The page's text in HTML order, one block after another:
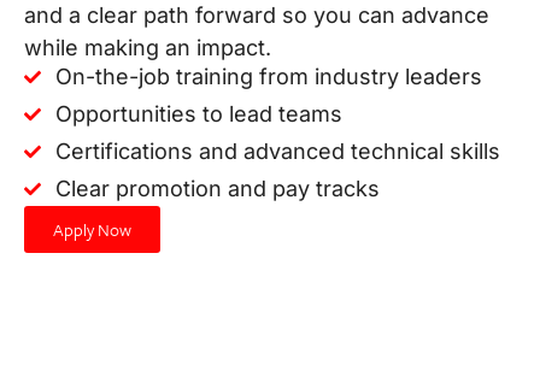
and a clear path forward so you can advance
while making an impact.
On-the-job training from industry leaders
Opportunities to lead teams
Certifications and advanced technical skills
Clear promotion and pay tracks
Apply Now